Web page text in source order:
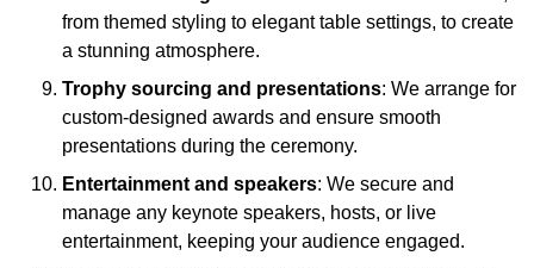
from themed styling to elegant table settings, to create
a stunning atmosphere.
Trophy sourcing and presentations: We arrange for
custom-designed awards and ensure smooth
presentations during the ceremony.
Entertainment and speakers: We secure and
manage any keynote speakers, hosts, or live
entertainment, keeping your audience engaged.